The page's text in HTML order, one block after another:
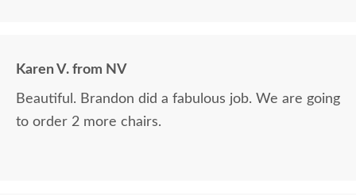
Karen V. from NV
Beautiful. Brandon did a fabulous job. We are going
to order 2 more chairs.